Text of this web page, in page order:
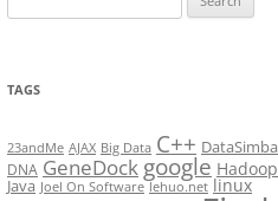
for:
TAGS
23andMe AJAX Big Data C++ DataSimba
DNA GeneDock google Hadoop
Java Joel On Software lehuo.net linux